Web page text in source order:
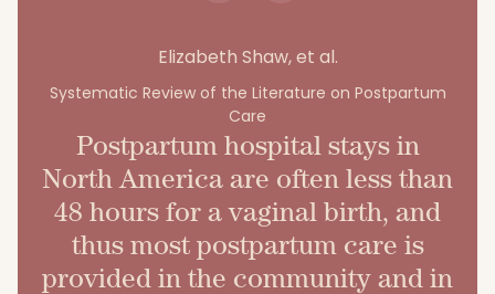
Elizabeth Shaw, et al.
Systematic Review of the Literature on Postpartum
Care
Postpartum hospital stays in
North America are often less than
48 hours for a vaginal birth, and
thus most postpartum care is
provided in the community and in